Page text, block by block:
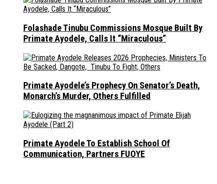
Folashade Tinubu Commissions Mosque Built By
Primate Ayodele, Calls It “Miraculous”
Primate Ayodele’s Prophecy On Senator’s Death,
Monarch’s Murder, Others Fulfilled
Primate Ayodele To Establish School Of
Communication, Partners FUOYE